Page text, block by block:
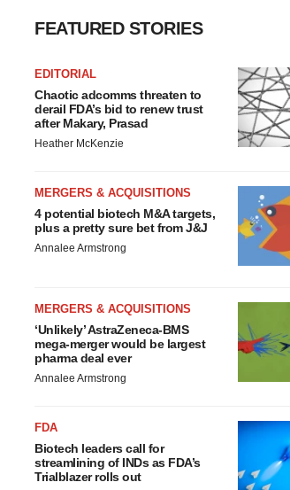
FEATURED STORIES
EDITORIAL
Chaotic adcomms threaten to
derail FDA’s bid to renew trust
after Makary, Prasad
Heather McKenzie
MERGERS & ACQUISITIONS
4 potential biotech M&A targets,
plus a pretty sure bet from J&J
Annalee Armstrong
MERGERS & ACQUISITIONS
‘Unlikely’ AstraZeneca-BMS
mega-merger would be largest
pharma deal ever
Annalee Armstrong
FDA
Biotech leaders call for
streamlining of INDs as FDA’s
Trialblazer rolls out